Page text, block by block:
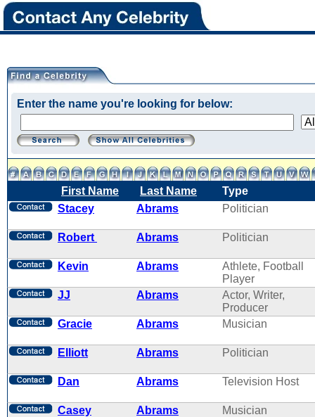
Enter the name you're looking for below:
First Name Last Name
Type
Stacey
Abrams Politician
Robert Abrams Politician
Kevin Abrams
Athlete, Football
Player
JJ
Abrams
Actor, Writer,
Producer
Gracie
Abrams Musician
Elliott Abrams Politician
Dan Abrams Television Host
Casey Abrams Musician